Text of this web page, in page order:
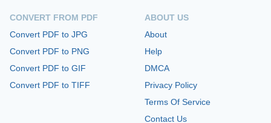
CONVERT FROM PDF
Convert PDF to JPG
Convert PDF to PNG
Convert PDF to GIF
Convert PDF to TIFF
ABOUT US
About
Help
DMCA
Privacy Policy
Terms Of Service
Contact Us